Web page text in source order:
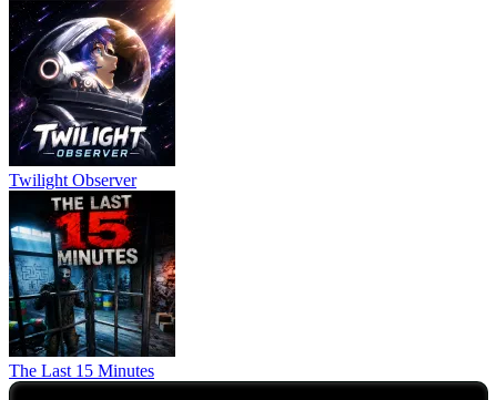
Twilight Observer
The Last 15 Minutes